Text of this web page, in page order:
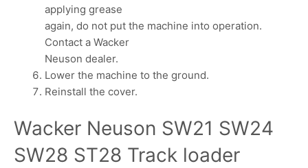
applying grease
again, do not put the machine into operation.
Contact a Wacker
Neuson dealer.
Lower the machine to the ground.
Reinstall the cover.
Wacker Neuson SW21 SW24
SW28 ST28 Track loader